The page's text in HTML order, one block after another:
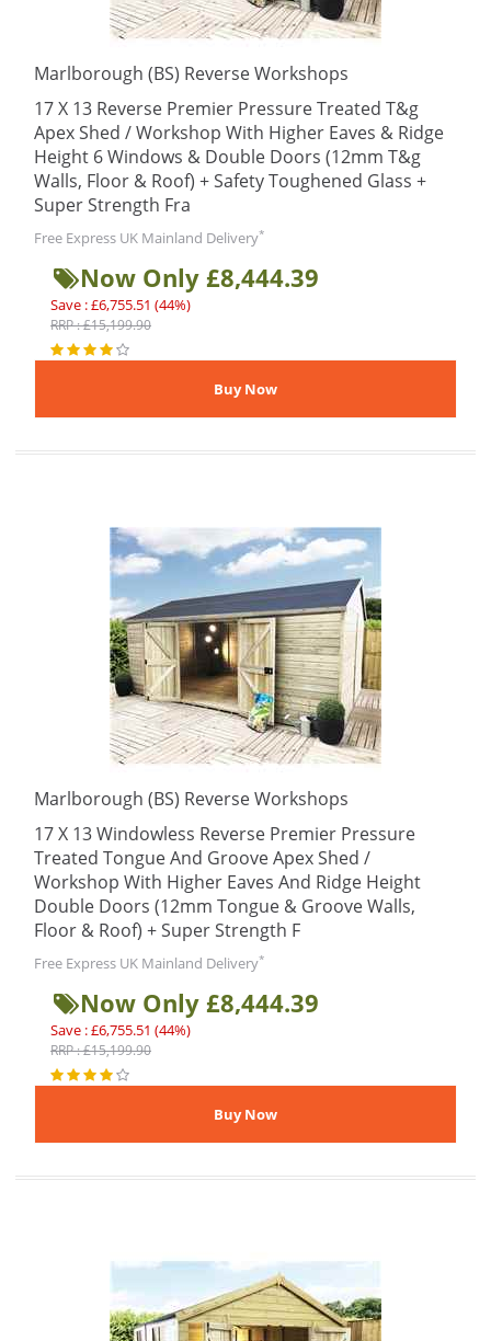
Marlborough (BS) Reverse Workshops
17 X 13 Reverse Premier Pressure Treated T&g
Apex Shed / Workshop With Higher Eaves & Ridge
Height 6 Windows & Double Doors (12mm T&g
Walls, Floor & Roof) + Safety Toughened Glass +
Super Strength Fra
Free Express UK Mainland Delivery*
Now Only £8,444.39
Save : £6,755.51 (44%)
RRP : £15,199.90
Marlborough (BS) Reverse Workshops
17 X 13 Windowless Reverse Premier Pressure
Treated Tongue And Groove Apex Shed /
Workshop With Higher Eaves And Ridge Height
Double Doors (12mm Tongue & Groove Walls,
Floor & Roof) + Super Strength F
Free Express UK Mainland Delivery*
Now Only £8,444.39
Save : £6,755.51 (44%)
RRP : £15,199.90